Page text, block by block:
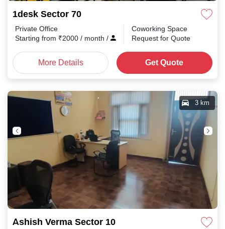
1desk Sector 70
Private Office
Starting from ₹2000 / month /
Coworking Space
Request for Quote
More Details Get Quote
Ashish Verma Sector 10
3 km